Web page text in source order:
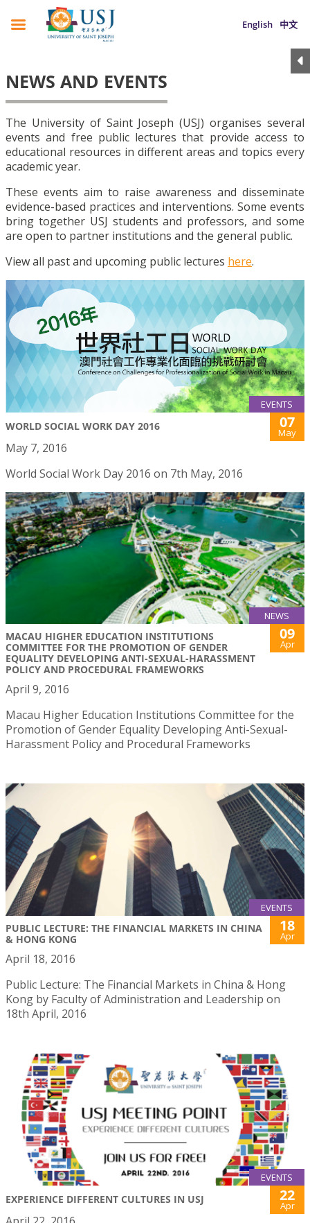
English 中文
NEWS AND EVENTS
The University of Saint Joseph (USJ) organises several
events and free public lectures that provide access to
educational resources in different areas and topics every
academic year.
These events aim to raise awareness and disseminate
evidence-based practices and interventions. Some events
bring together USJ students and professors, and some
are open to partner institutions and the general public.
View all past and upcoming public lectures here.
EVENTS
WORLD SOCIAL WORK DAY 2016 07
May
May 7, 2016
World Social Work Day 2016 on 7th May, 2016
NEWS
MACAU HIGHER EDUCATION INSTITUTIONS
COMMITTEE FOR THE PROMOTION OF GENDER
EQUALITY DEVELOPING ANTI-SEXUAL-HARASSMENT
POLICY AND PROCEDURAL FRAMEWORKS
09
Apr
April 9, 2016
Macau Higher Education Institutions Committee for the
Promotion of Gender Equality Developing Anti-Sexual-
Harassment Policy and Procedural Frameworks
EVENTS
PUBLIC LECTURE: THE FINANCIAL MARKETS IN CHINA
& HONG KONG
18
Apr
April 18, 2016
Public Lecture: The Financial Markets in China & Hong
Kong by Faculty of Administration and Leadership on
18th April, 2016
EVENTS
EXPERIENCE DIFFERENT CULTURES IN USJ 22
Apr